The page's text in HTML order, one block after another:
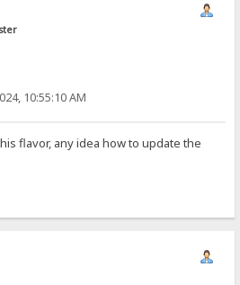
10:55:10 AM
flavor, any idea how to update the